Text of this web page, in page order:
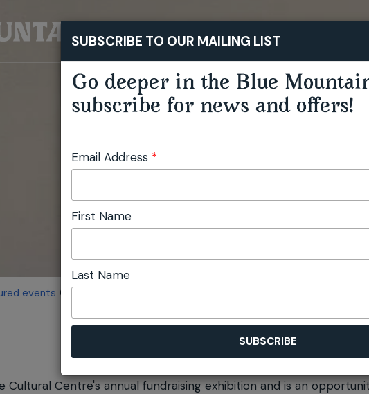
events Collectors' Edition No. 12
Cultural Centre's annual fundraising exhibition and is an
SUBSCRIBE TO OUR MAILING LIST
Go deeper in the Blue
subscribe for news and offers!
Email Address *
First Name
Last Name